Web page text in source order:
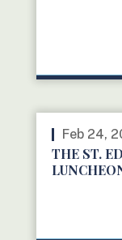
Feb 24,
THE ST.